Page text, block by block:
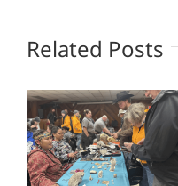
Related Posts